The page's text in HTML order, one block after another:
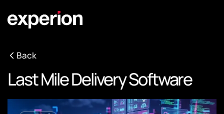
Back
Last Mile Delivery Software